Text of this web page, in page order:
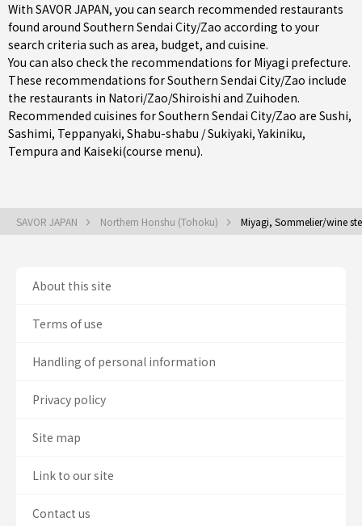
With SAVOR JAPAN, you can search recommended restaurants
found around Southern Sendai City/Zao according to your
search criteria such as area, budget, and cuisine.
You can also check the recommendations for Miyagi prefecture.
These recommendations for Southern Sendai City/Zao include
the restaurants in Natori/Zao/Shiroishi and Zuihoden.
Recommended cuisines for Southern Sendai City/Zao are Sushi,
Sashimi, Teppanyaki, Shabu-shabu / Sukiyaki,Yakiniku,
Tempura and Kaiseki(course menu).
SAVOR JAPAN Northern Honshu (Tohoku) Miyagi, Sommelier/wine
About this site
Terms of use
Handling of personal information
Privacy policy
Site map
Link to our site
Contact us